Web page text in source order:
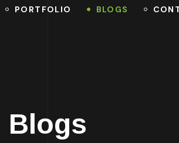
PORTFOLIO BLOGS
Blogs